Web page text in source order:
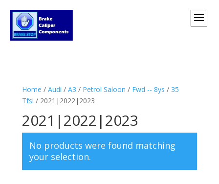
Home / Audi / A3 / Petrol Saloon / Fwd -- 8ys / 35
Tfsi / 2021|2022|2023
2021|2022|2023
No products were found matching
your selection.